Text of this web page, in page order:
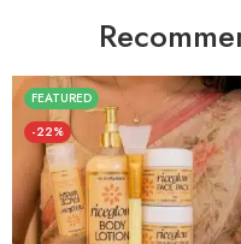
FEATURED
-22%